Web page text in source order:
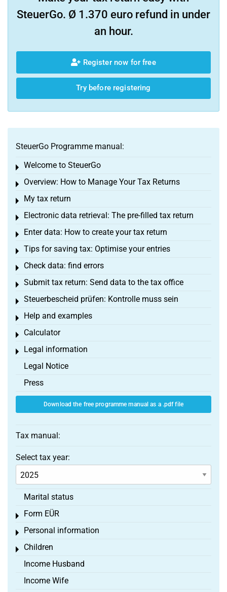
SteuerGo. Ø 1.370 euro refund in under
an hour.
Register now for free
Try before registering
SteuerGo Programme manual:
Welcome to SteuerGo
Toggle menu
Overview: How to Manage Your Tax Returns
Toggle menu
My tax return
Toggle menu
Electronic data retrieval: The pre-filled tax return
Toggle menu
Enter data: How to create your tax return
Toggle menu
Tips for saving tax: Optimise your entries
Toggle menu
Check data: find errors
Toggle menu
Submit tax return: Send data to the tax office
Toggle menu
Steuerbescheid prüfen: Kontrolle muss sein
Toggle menu
Help and examples
Toggle menu
Calculator
Toggle menu
Legal information
Toggle menu
Legal Notice
Press
Download the free programme manual as a .pdf file
Tax manual:
Select tax year:
Marital status
Form EÜR
Toggle menu
Personal information
Toggle menu
Children
Toggle menu
Income Husband
Income Wife